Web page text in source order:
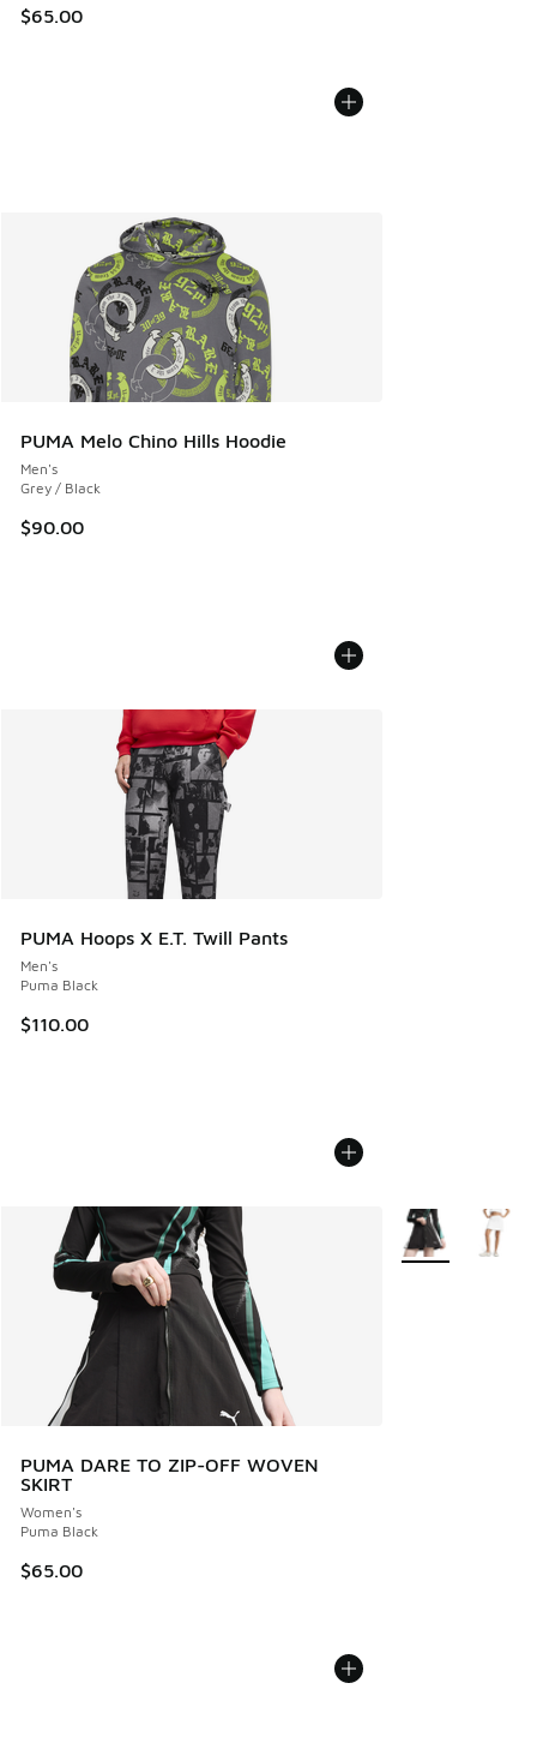
$65.00
PUMA Melo Chino Hills Hoodie
Men's
Grey / Black
$90.00
PUMA Hoops X E.T. Twill Pants
Men's
Puma Black
$110.00
PUMA DARE TO ZIP-OFF WOVEN
SKIRT
Women's
Puma Black
$65.00
More Colors